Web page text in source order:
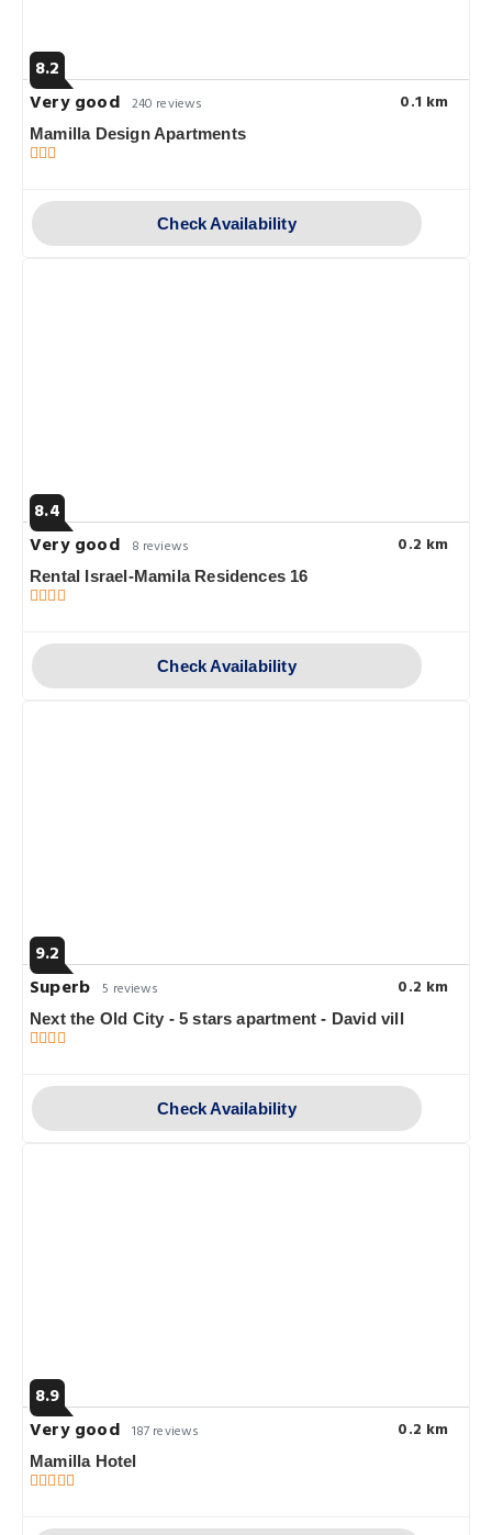
8.2
Very good 240 reviews 0.1 km
Mamilla Design Apartments
Check Availability
8.4
Very good
8 reviews 0.2 km
Rental Israel-Mamila Residences 16
Check Availability
9.2
Superb 5 reviews 0.2 km
Next the Old City - 5 stars apartment - David vill
Check Availability
8.9
Very good 187 reviews 0.2 km
Mamilla Hotel